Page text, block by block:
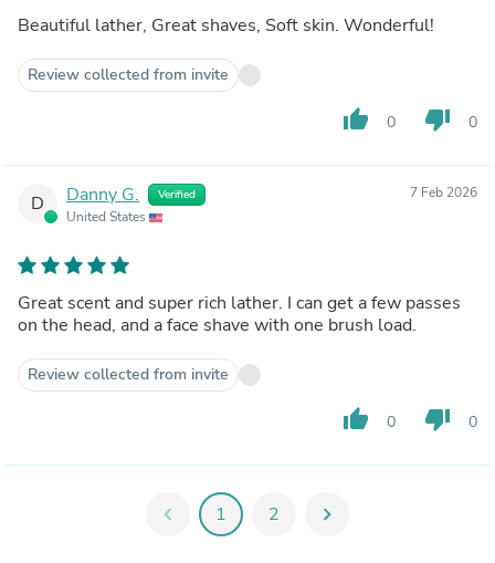
Beautiful lather, Great shaves, Soft skin. Wonderful!
Review collected from invite
thumb_up 0 thumb_down 0
D Danny G. Verified
United States
7 Feb 2026
Great scent and super rich lather. I can get a few passes
on the head, and a face shave with one brush load.
Review collected from invite
thumb_up 0 thumb_down 0
chevron_left 1 2 chevron_right